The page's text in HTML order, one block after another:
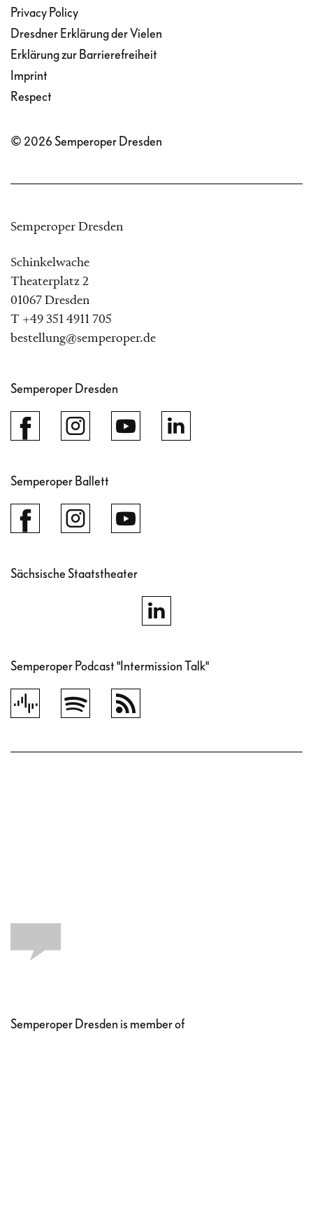
Privacy Policy
Dresdner Erklärung der Vielen
Erklärung zur Barrierefreiheit
Imprint
Respect
© 2026 Semperoper Dresden
Semperoper Dresden
Schinkelwache
Theaterplatz 2
01067 Dresden
T +49 351 4911 705
bestellung@semperoper.de
Semperoper Dresden
Semperoper Ballett
Sächsische Staatstheater
Semperoper Podcast "Intermission Talk"
Semperoper Dresden is member of